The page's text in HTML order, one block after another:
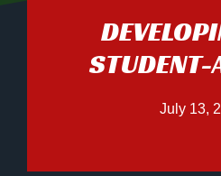
STUDENT-
July 13,